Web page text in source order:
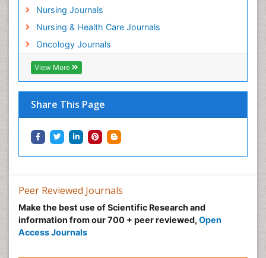
Nursing Journals
Nursing & Health Care Journals
Oncology Journals
View More
Share This Page
Musculoskeletal pain
Natural Pain Relievers
Neonatal Anemia
Neonatal Care
Neonatal Disease
Neonatal Drugs
Neonatal Infections
Neonatal Sepsis
Neonatal Stroke
Neonatal encephalopathy
Peer Reviewed Journals
Make the best use of Scientific Research and
information from our 700 + peer reviewed, Open
Access Journals